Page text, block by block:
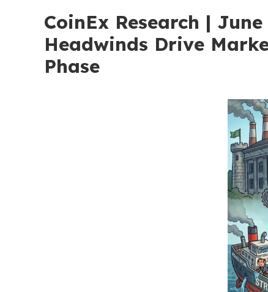
CoinEx Research |
Headwinds Drive
Phase